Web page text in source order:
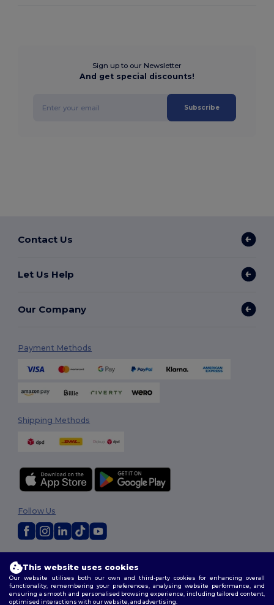
Sign up to our Newsletter
And get special discounts!
Subscribe
Contact Us
Let Us Help
Our Company
Payment Methods
Shipping Methods
Terms & Conditions|Customization Policy
Policy|Site Map
Follow Us
This website uses cookies
Our website utilises both our own and third-party cookies for enhancing overall
functionality, remembering your preferences, analysing website performance, and
ensuring a smooth and personalised browsing experience, including tailored content,
optimised interactions with our website, and advertising.